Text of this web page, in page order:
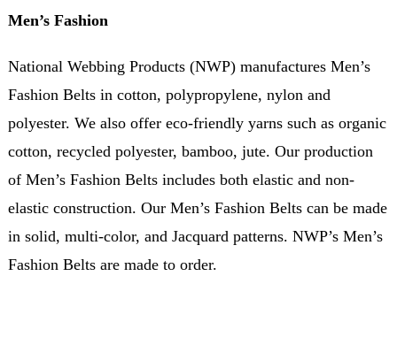
Men’s Fashion
National Webbing Products (NWP) manufactures Men’s
Fashion Belts in cotton, polypropylene, nylon and
polyester. We also offer eco-friendly yarns such as organic
cotton, recycled polyester, bamboo, jute. Our production
of Men’s Fashion Belts includes both elastic and non-
elastic construction. Our Men’s Fashion Belts can be made
in solid, multi-color, and Jacquard patterns. NWP’s Men’s
Fashion Belts are made to order.